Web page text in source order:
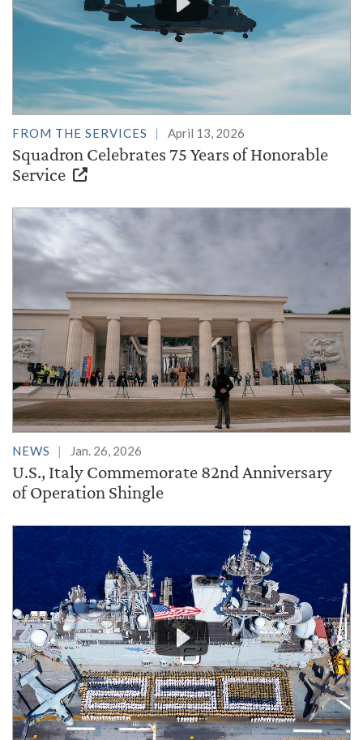
FROM THE SERVICES April 13, 2026
Squadron Celebrates 75 Years of Honorable
Service
NEWS Jan. 26, 2026
U.S., Italy Commemorate 82nd Anniversary
of Operation Shingle